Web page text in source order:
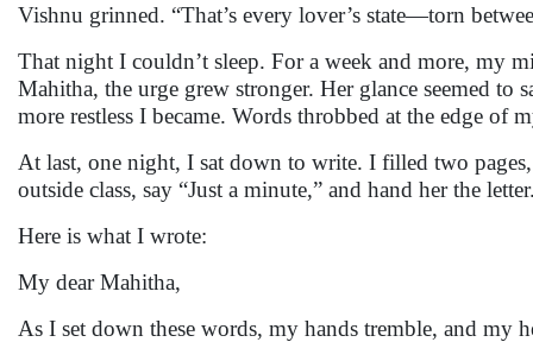
Vishnu grinned. “That’s every lover’s state—torn
That night I couldn’t sleep. For a week and more, my
Mahitha, the urge grew stronger. Her glance seemed
more restless I became. Words throbbed at the edge of
At last, one night, I sat down to write. I filled two
outside class, say “Just a minute,” and hand her the
Here is what I wrote:
My dear Mahitha,
As I set down these words, my hands tremble, and my